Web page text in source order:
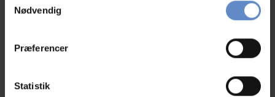
tilbage eller ændre indstillinger fra vores
"Cookiedeklaration", eller ved at trykke på "Privacy
Indsamle præcise oplysninger om din placering,
Nødvendig
Præferencer
Statistik
No rooms available? Find other Danhostels close by